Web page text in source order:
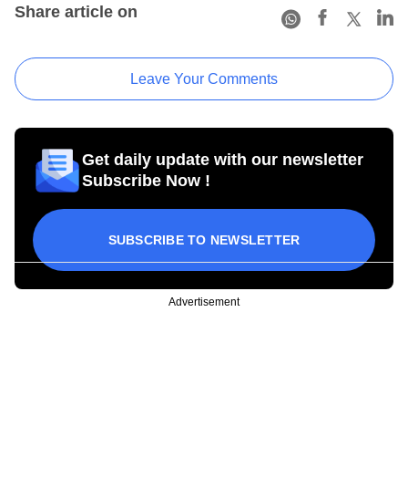
Share article on
Leave Your Comments
Get daily update with our newsletter
Subscribe Now !
SUBSCRIBE TO NEWSLETTER
Advertisement